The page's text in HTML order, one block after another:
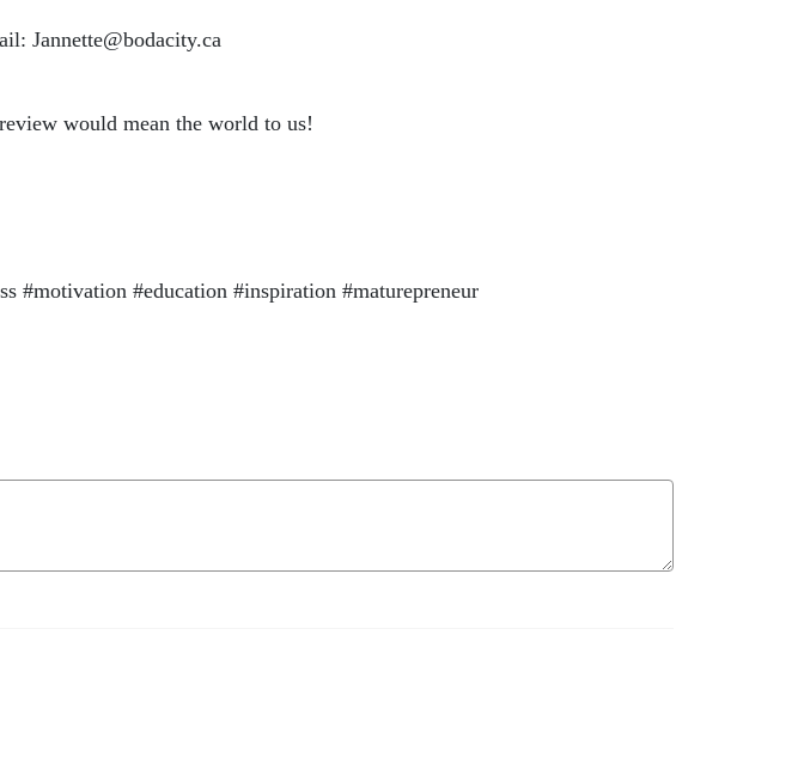
Jannette@bodacity.ca
would mean the world to us!
#motivation #education #inspiration #maturepreneur